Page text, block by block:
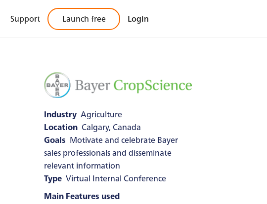
Support Launch free Login
Industry Agriculture
Location Calgary, Canada
Goals Motivate and celebrate Bayer
sales professionals and disseminate
relevant information
Type Virtual Internal Conference
Main Features used